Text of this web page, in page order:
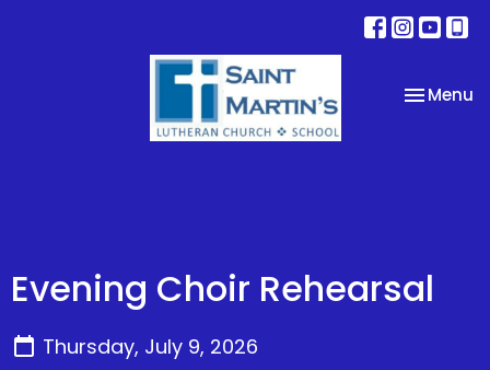
Toggle
Menu
Evening Choir Rehearsal
Thursday, July 9, 2026